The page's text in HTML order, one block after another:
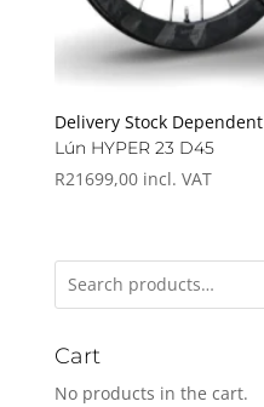
Delivery Stock Dependent
Lún HYPER 23 D45
R21699,00 incl. VAT
Cart
No products in the cart.